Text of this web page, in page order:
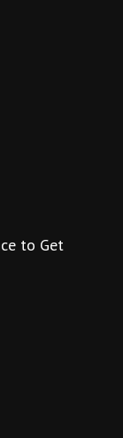
to Get